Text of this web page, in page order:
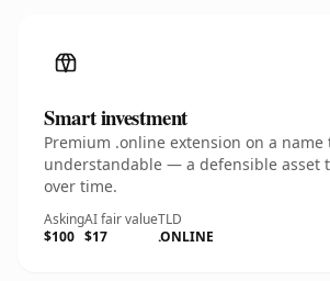
Smart investment
Premium .online extension on a
understandable — a defensible asset
over time.
Asking
$100
AI fair value
$17
TLD
.ONLINE